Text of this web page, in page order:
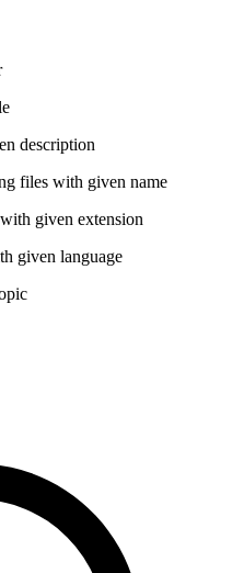
description
files with given name
given extension
given language